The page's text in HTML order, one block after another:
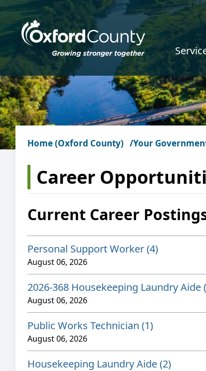
Skip to main content
Home (Oxford County) Your
Career
Current Career
Personal Support Worker (4)
August 06, 2026
2026-368 Housekeeping Laundry Aide
August 06, 2026
Public Works Technician (1)
August 06, 2026
Housekeeping Laundry Aide (2)